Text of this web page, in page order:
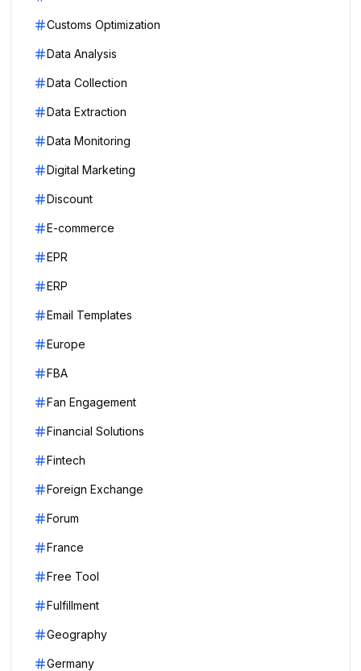
Customs Optimization
Data Analysis
Data Collection
Data Extraction
Data Monitoring
Digital Marketing
Discount
E-commerce
EPR
ERP
Email Templates
Europe
FBA
Fan Engagement
Financial Solutions
Fintech
Foreign Exchange
Forum
France
Free Tool
Fulfillment
Geography
Germany